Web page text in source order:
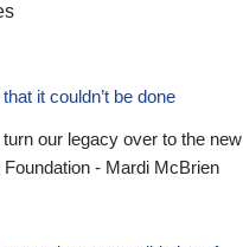
it couldn’t be done
our legacy over to the new
- Mardi McBrien